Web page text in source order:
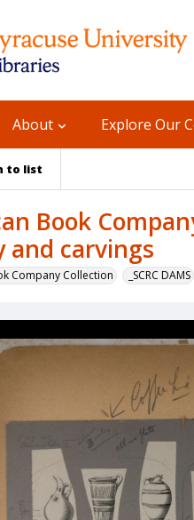
About Explore Our
to list
Book
and carvings
Company Collection _SCRC DAMS